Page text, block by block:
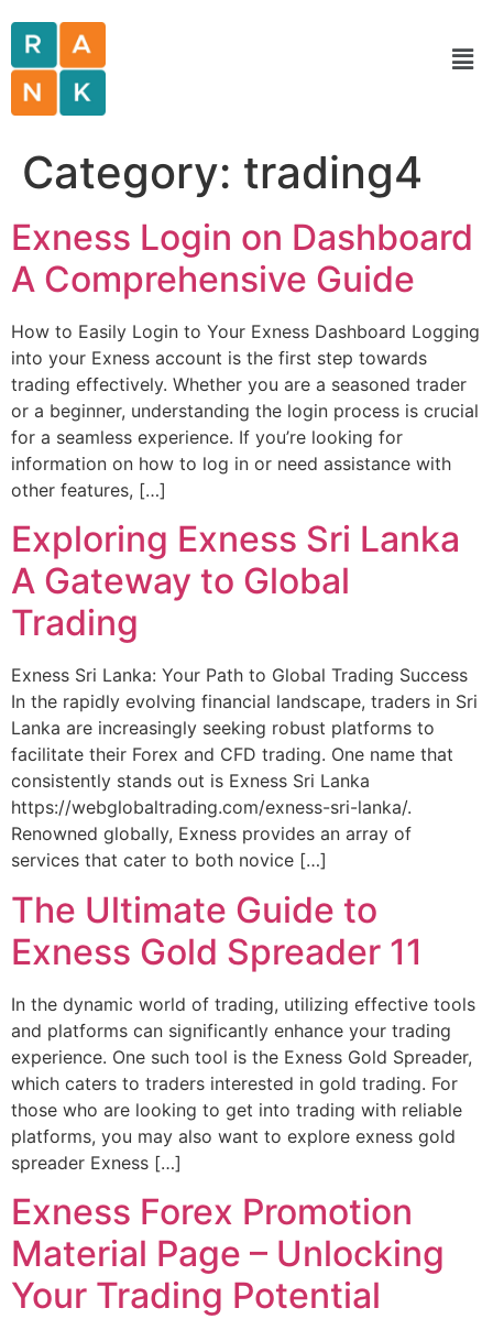
Category: trading4
Exness Login on Dashboard
A Comprehensive Guide
How to Easily Login to Your Exness Dashboard Logging
into your Exness account is the first step towards
trading effectively. Whether you are a seasoned trader
or a beginner, understanding the login process is crucial
for a seamless experience. If you’re looking for
information on how to log in or need assistance with
other features, […]
Exploring Exness Sri Lanka
A Gateway to Global
Trading
Exness Sri Lanka: Your Path to Global Trading Success
In the rapidly evolving financial landscape, traders in Sri
Lanka are increasingly seeking robust platforms to
facilitate their Forex and CFD trading. One name that
consistently stands out is Exness Sri Lanka
https://webglobaltrading.com/exness-sri-lanka/.
Renowned globally, Exness provides an array of
services that cater to both novice […]
The Ultimate Guide to
Exness Gold Spreader 11
In the dynamic world of trading, utilizing effective tools
and platforms can significantly enhance your trading
experience. One such tool is the Exness Gold Spreader,
which caters to traders interested in gold trading. For
those who are looking to get into trading with reliable
platforms, you may also want to explore exness gold
spreader Exness […]
Exness Forex Promotion
Material Page – Unlocking
Your Trading Potential